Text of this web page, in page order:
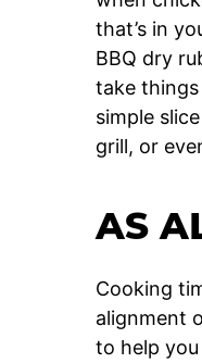
that’s in
BBQ dry
take
simple
grill, or
AS
Cooking
alignment
to help